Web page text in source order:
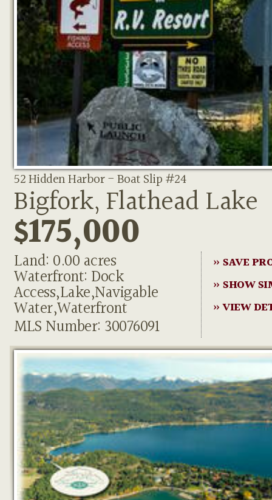
52 Hidden Harbor - Boat Slip #24
Bigfork, Flathead Lake
$175,000
Land: 0.00 acres
Waterfront: Dock
Access,Lake,Navigable
Water,Waterfront
MLS Number: 30076091
» SAVE
» SHOW
» VIEW